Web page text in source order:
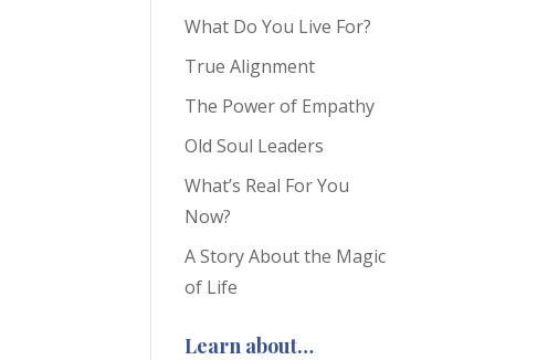
What Do You Live For?
True Alignment
The Power of Empathy
Old Soul Leaders
What’s Real For You
Now?
A Story About the Magic
of Life
Learn about…